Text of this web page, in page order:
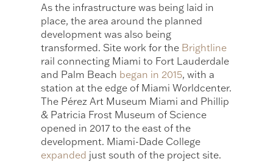
As the infrastructure was being laid in
place, the area around the planned
development was also being
transformed. Site work for the Brightline
rail connecting Miami to Fort Lauderdale
and Palm Beach began in 2015, with a
station at the edge of Miami Worldcenter.
The Pérez Art Museum Miami and Phillip
& Patricia Frost Museum of Science
opened in 2017 to the east of the
development. Miami-Dade College
expanded just south of the project site.